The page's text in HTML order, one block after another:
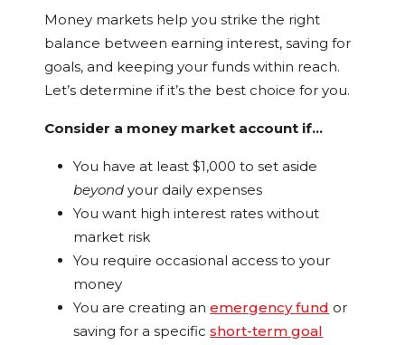
Money markets help you strike the right
balance between earning interest, saving for
goals, and keeping your funds within reach.
Let’s determine if it’s the best choice for you.
Consider a money market account if…
You have at least $1,000 to set aside
beyond your daily expenses
You want high interest rates without
market risk
You require occasional access to your
money
You are creating anemergency fund or
saving for a specificshort-term goal